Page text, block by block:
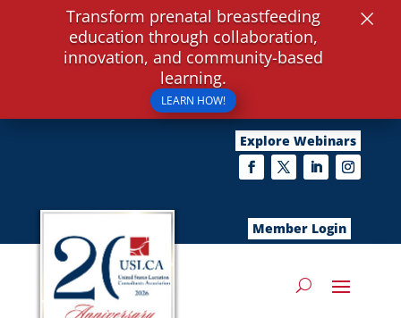
Explore Webinars
Member Login
Transform prenatal breastfeeding
education through collaboration,
innovation, and community-based
learning.
LEARN HOW!
×